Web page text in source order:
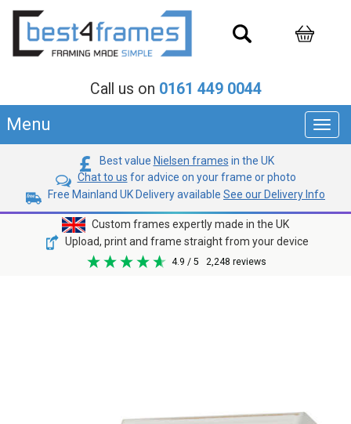
Call us on 0161 449 0044
Menu
Best value Nielsen frames in the UK
Chat to us for advice on your frame or photo
Free Mainland UK Delivery available See our Delivery Info
Custom frames expertly made in the UK
Upload, print and frame straight from your device
4.9 / 5 2,248 reviews